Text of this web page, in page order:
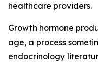
healthcare providers.
Growth hormone
age, a process
endocrinology